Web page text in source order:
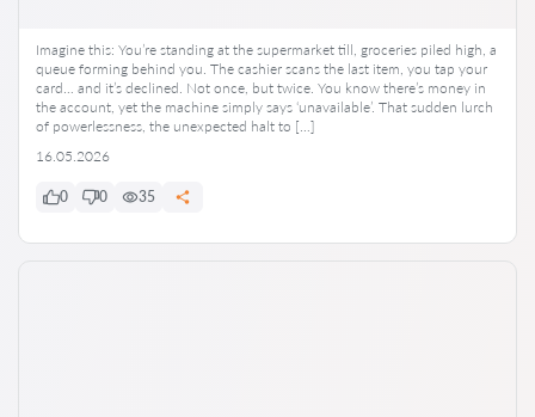
Imagine this: You’re standing at the supermarket till, groceries piled high, a
queue forming behind you. The cashier scans the last item, you tap your
card… and it’s declined. Not once, but twice. You know there’s money in
the account, yet the machine simply says ‘unavailable’. That sudden lurch
of powerlessness, the unexpected halt to […]
16.05.2026
0 0 35